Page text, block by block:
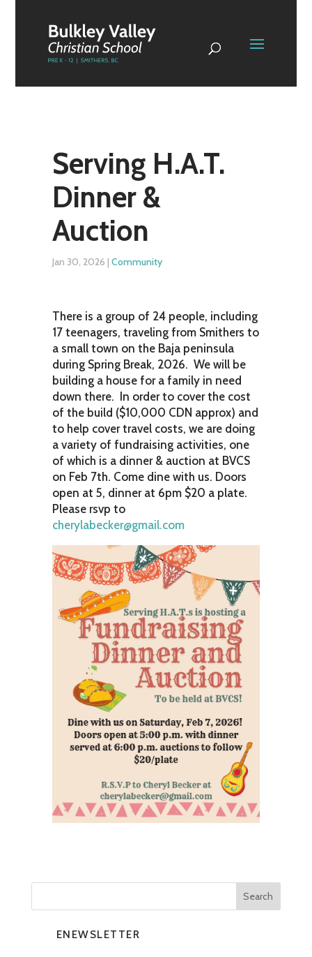
Serving H.A.T.
Dinner &
Auction
Jan 30, 2026 | Community
There is a group of 24 people, including
17 teenagers, traveling from Smithers to
a small town on the Baja peninsula
during Spring Break, 2026. We will be
building a house for a family in need
down there. In order to cover the cost
of the build ($10,000 CDN approx) and
to help cover travel costs, we are doing
a variety of fundraising activities, one
of which is a dinner & auction at BVCS
on Feb 7th. Come dine with us. Doors
open at 5, dinner at 6pm $20 a plate.
Please rsvp to
cherylabecker@gmail.com
ENEWSLETTER